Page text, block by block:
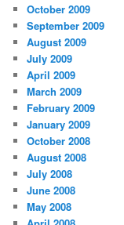
October 2009
September 2009
August 2009
July 2009
April 2009
March 2009
February 2009
January 2009
October 2008
August 2008
July 2008
June 2008
May 2008